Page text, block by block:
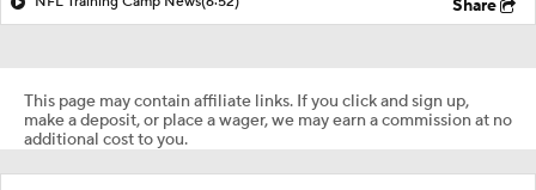
Share
This page may contain affiliate links. If you click and sign up,
make a deposit, or place a wager, we may earn a commission at no
additional cost to you.